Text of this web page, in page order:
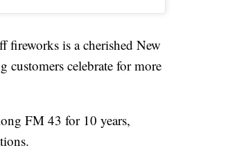
is a cherished New
customers celebrate for more
FM 43 for 10 years,